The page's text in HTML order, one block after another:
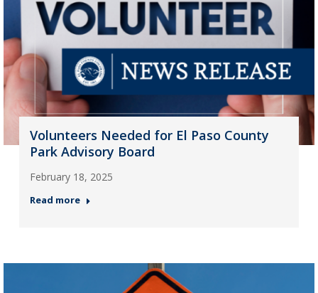
Volunteers Needed for El Paso County
Park Advisory Board
February 18, 2025
Read more